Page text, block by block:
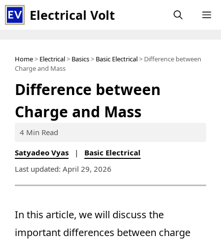
Skip
to
Electrical Volt
Home> Electrical> Basics> Basic Electrical> Difference between
Charge and Mass
Difference between
Charge and Mass
4 Min Read
Satyadeo Vyas | Basic Electrical
Last updated: April 29, 2026
In this article, we will discuss the
important differences between charge